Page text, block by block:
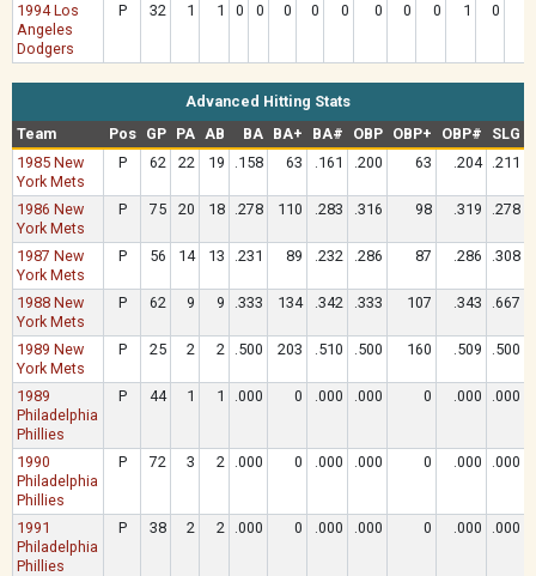
1994 Los
Angeles
Dodgers
P 32 1 1 0 0 0 0 0 0 0 0 1 0
Advanced Hitting Stats
Team
Pos GP PA AB BA BA+ BA# OBP OBP+ OBP# SLG
1985 New
York Mets
P 62 22 19 .158 63 .161 .200 63 .204 .211
1986 New
York Mets
P 75 20 18 .278 110 .283 .316 98 .319 .278
1987 New
York Mets
P 56 14 13 .231 89 .232 .286 87 .286 .308
1988 New
York Mets
P 62 9 9 .333 134 .342 .333 107 .343 .667
1989 New
York Mets
P 25 2 2 .500 203 .510 .500 160 .509 .500
1989
Philadelphia
Phillies
P 44 1 1 .000 0 .000 .000 0 .000 .000
1990
Philadelphia
Phillies
P 72 3 2 .000 0 .000 .000 0 .000 .000
1991
Philadelphia
Phillies
P 38 2 2 .000 0 .000 .000 0 .000 .000